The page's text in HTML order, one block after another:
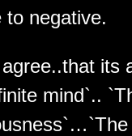
to negative.
its
mind`..